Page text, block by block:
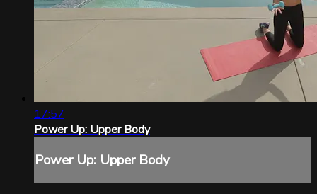
17:57
Power Up: Upper Body
Power Up: Upper Body